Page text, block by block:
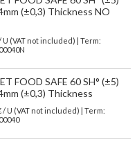
(±0,3) Thickness NO
U (VAT not included) | Term:
FOOD SAFE 60 SH° (±5)
(±0,3) Thickness
/ U (VAT not included) | Term: